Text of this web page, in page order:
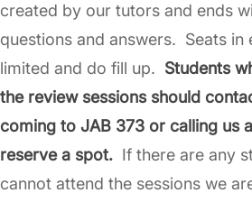
created by our tutors and ends
questions and answers. Seats in
limited and do fill up. Students
the review sessions should
coming to JAB 373 or calling us
reserve a spot. If there are any
cannot attend the sessions we